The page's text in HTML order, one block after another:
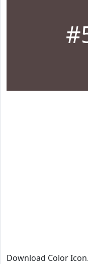
Download Color